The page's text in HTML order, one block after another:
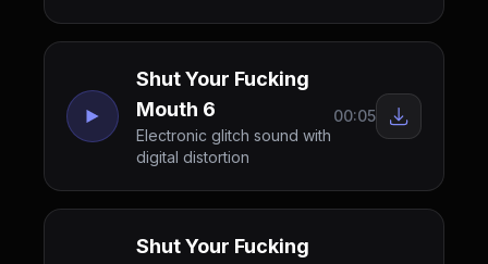
Shut Your Fucking
Mouth 6
Electronic glitch sound with
digital distortion
00:05
Shut Your Fucking